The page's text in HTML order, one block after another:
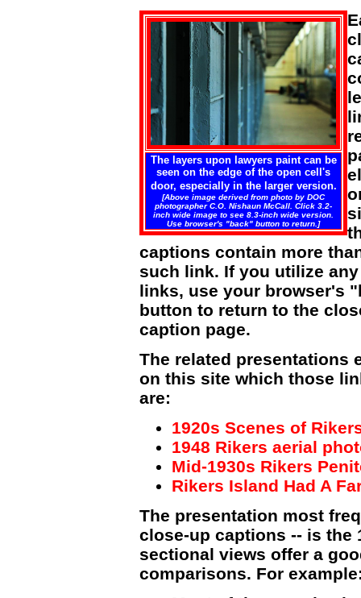
The layers upon lawyers paint can be
seen on the edge of the open cell's
door, especially in the larger version.
[Above image derived from photo by DOC
photographer C.O. Nishaun McCall. Click 3.2-
inch wide image to see 8.3-inch wide version.
Use browser's "back" button to return.]
captions contain more
such link. If you utilize
links, use your browser's
button to return to the
caption page.
The related presentations
on this site which those
are:
1920s Scenes of
1948 Rikers aerial
Mid-1930s Rikers
Rikers Island Had A
The presentation most
close-up captions -- is the
sectional views offer a
comparisons. For